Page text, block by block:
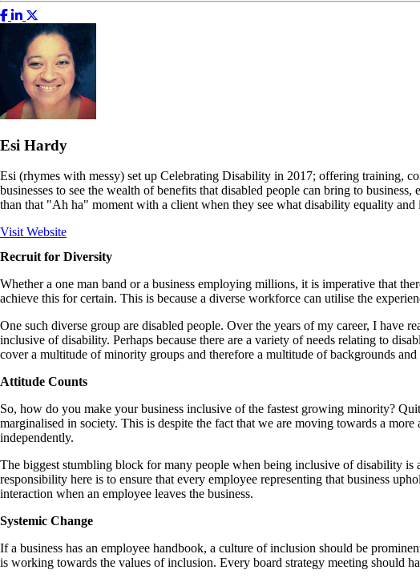
Esi Hardy
Esi (rhymes with messy) set up Celebrating Disability in 2017; offering training,
businesses to see the wealth of benefits that disabled people can bring to
than that "Ah ha" moment with a client when they see what disability equality and
Visit Website
Recruit for Diversity
Whether a one man band or a business employing millions, it is imperative that
achieve this for certain. This is because a diverse workforce can utilise the
One such diverse group are disabled people. Over the years of my career, I have
inclusive of disability. Perhaps because there are a variety of needs relating to
cover a multitude of minority groups and therefore a multitude of backgrounds
Attitude Counts
So, how do you make your business inclusive of the fastest growing minority?
marginalised in society. This is despite the fact that we are moving towards a
independently.
The biggest stumbling block for many people when being inclusive of disability is
responsibility here is to ensure that every employee representing that business
interaction when an employee leaves the business.
Systemic Change
If a business has an employee handbook, a culture of inclusion should be
is working towards the values of inclusion. Every board strategy meeting should